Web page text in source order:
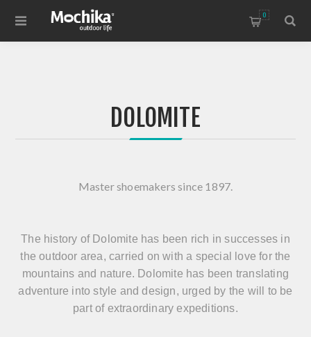
0
DOLOMITE
Master shoemakers since 1897.
The history of Dolomite has been rich in successes in
the outdoor area, carried on with a special love for the
mountains and nature. Dolomite has been translating
adventure into style and design, urged by the will to be
part of extraordinary expeditions.